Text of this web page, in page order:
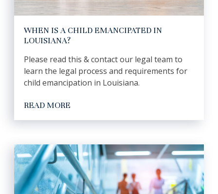
WHEN IS A CHILD EMANCIPATED IN
LOUISIANA?
Please read this & contact our legal team to
learn the legal process and requirements for
child emancipation in Louisiana.
READ MORE